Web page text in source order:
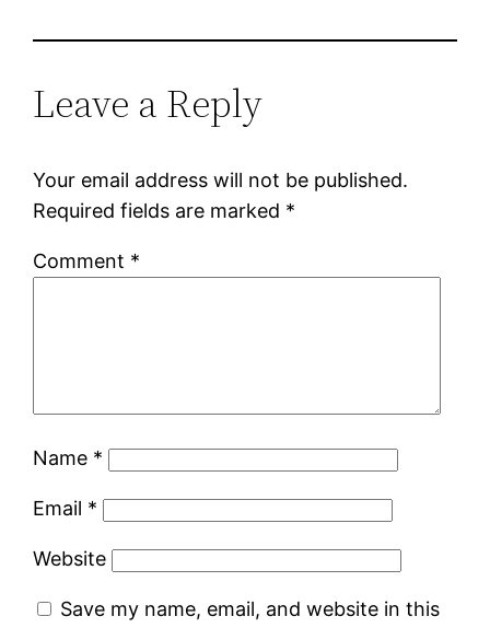
Leave a Reply
Your email address will not be published.
Required fields are marked *
Comment *
Name *
Email *
Website
Save my name, email, and website in this